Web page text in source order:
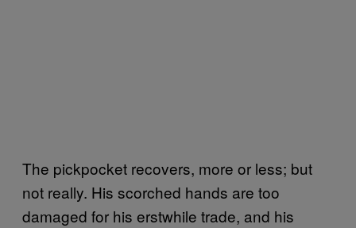
The pickpocket recovers, more or less; but
not really. His scorched hands are too
damaged for his erstwhile trade, and his